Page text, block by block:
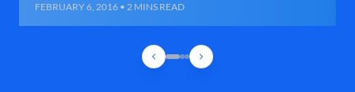
FEBRUARY 6, 2016 • 2 MINS READ